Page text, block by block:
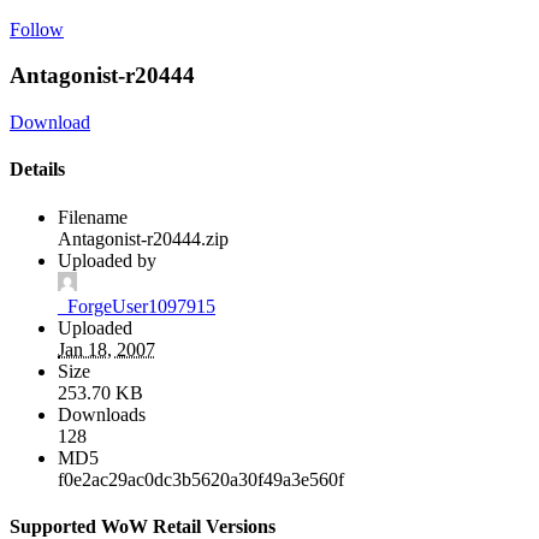
Follow
Antagonist-r20444
Download
Details
Filename
Antagonist-r20444.zip
Uploaded by
_ForgeUser1097915
Uploaded
Jan 18, 2007
Size
253.70 KB
Downloads
128
MD5
f0e2ac29ac0dc3b5620a30f49a3e560f
Supported WoW Retail Versions